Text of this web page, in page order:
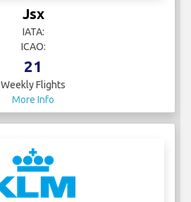
Jsx
IATA:
ICAO:
21
Weekly Flights
More Info